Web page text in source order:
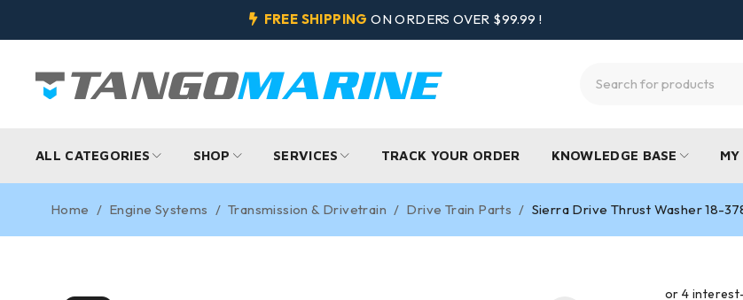
FREE SHIPPINGON ORDERS OVER $99.99 !
ALL CATEGORIES SHOP SERVICES TRACK YOUR ORDER KNOWLEDGE BASE
Home / Engine Systems / Transmission & Drivetrain / Drive Train Parts / Sierra Drive Thrust Washer 18-